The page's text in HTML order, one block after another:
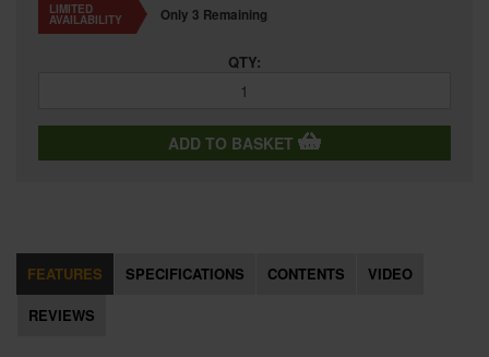
LIMITED
AVAILABILITY Only 3 Remaining
QTY:
ADD TO BASKET
FEATURES SPECIFICATIONS CONTENTS
VIDEO
REVIEWS